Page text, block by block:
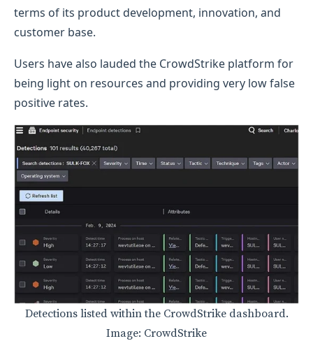
terms of its product development, innovation, and
customer base.
Users have also lauded the CrowdStrike platform for
being light on resources and providing very low false
positive rates.
Detections listed within the CrowdStrike dashboard.
Image: CrowdStrike